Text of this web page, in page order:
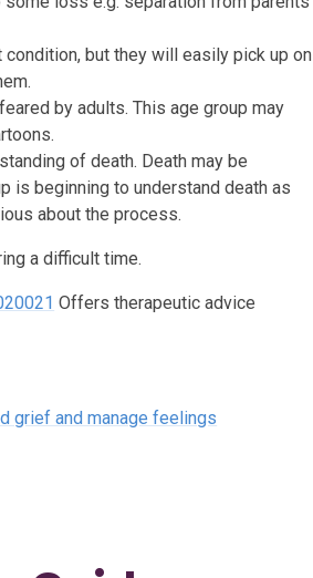
but they will easily pick up on
by adults. This age group may
of death. Death may be
is beginning to understand death as
about the process.
a difficult time.
Offers therapeutic advice
grief and manage feelings